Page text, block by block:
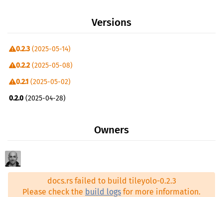
serde_json ^1.0.140
tokio ^1.44.2
tower-http ^0.6.1
Versions
0.2.3 (2025-05-14)
0.2.2 (2025-05-08)
0.2.1 (2025-05-02)
0.2.0 (2025-04-28)
Owners
docs.rs failed to build tileyolo-0.2.3
Please check the build logs for more information.